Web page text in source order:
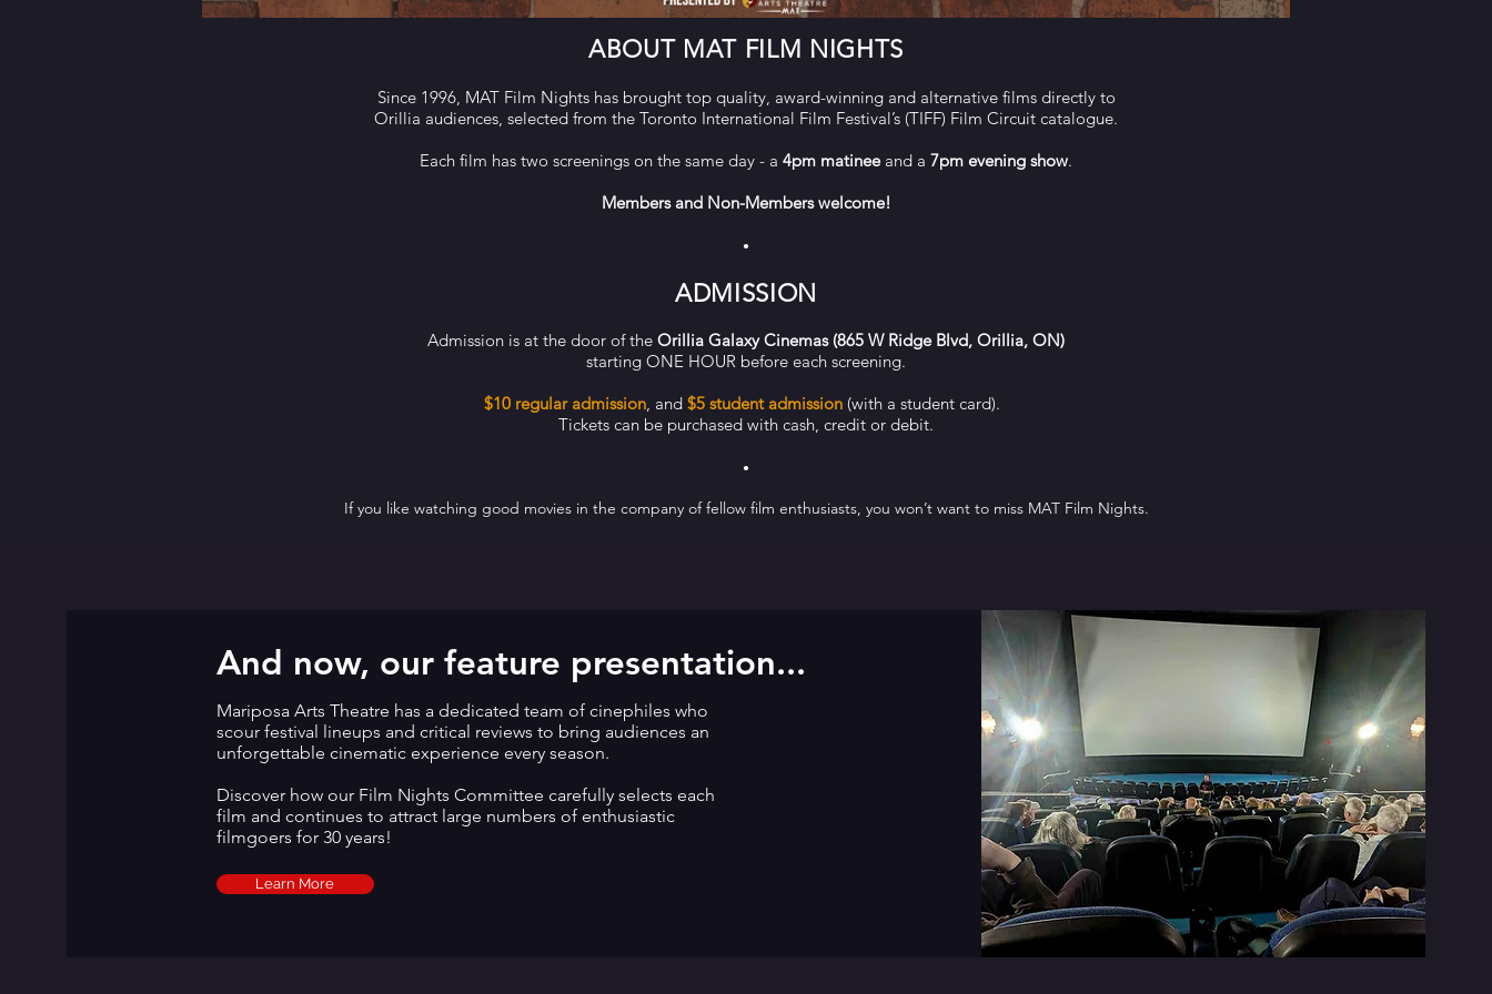
ABOUT MAT FILM NIGHTS
Since 1996, MAT Film Nights has brought top quality, award-winning and alternative films directly to
Orillia audiences, selected from the Toronto International Film Festival’s (TIFF) Film Circuit catalogue.
Each film has two screenings on the same day - a 4pm matineeand a 7pm evening show.
Members and Non-Members welcome!
•
ADMISSION
Admission is at the door of the Orillia Galaxy Cinemas (865 W Ridge Blvd, Orillia, ON)
starting ONE HOUR before each screening.
$10 regular admission, and $5 student admission(with a student card).
Tickets can be purchased with cash, credit or debit.
•
If you like watching good movies in the company of fellow film enthusiasts, you won’t want to miss MAT Film Nights.
And now, our feature presentation...
Mariposa Arts Theatre has a dedicated team of cinephiles who
scour festival lineups and critical reviews to bring audiences an
unforgettable cinematic experience every season.
Discover how our Film Nights Committee carefully selects each
film and continues to attract large numbers of enthusiastic
filmgoers for 30 years!
Learn More